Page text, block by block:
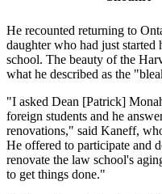
He recounted returning to
daughter who had just
school. The beauty of the
what he described as the
"I asked Dean [Patrick]
foreign students and he
renovations," said Kaneff,
He offered to participate and
renovate the law school's
to get things done."